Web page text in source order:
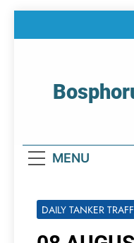
MENU
DAILY TANKER